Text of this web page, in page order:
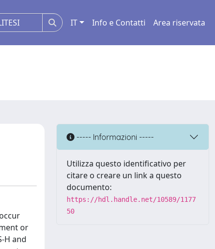
IT Info e Contatti Area riservata
or
H and
----- Informazioni -----
Utilizza questo identificativo per
citare o creare un link a questo
documento:
https://hdl.handle.net/10589/1177
50